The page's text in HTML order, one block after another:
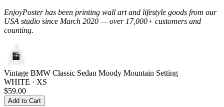
EnjoyPoster has been printing wall art and lifestyle goods from our
USA studio since March 2020 — over 17,000+ customers and
counting.
Vintage BMW Classic Sedan Moody Mountain Setting
WHITE · XS
$59.00
Add to Cart